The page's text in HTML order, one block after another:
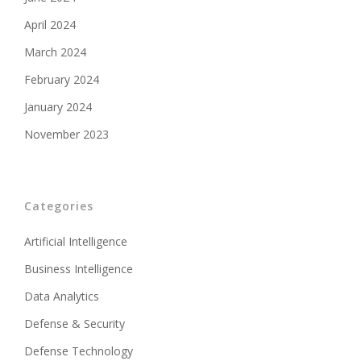
April 2024
March 2024
February 2024
January 2024
November 2023
Categories
Artificial Intelligence
Business Intelligence
Data Analytics
Defense & Security
Defense Technology